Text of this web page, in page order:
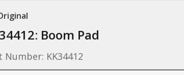
Boom Pad
Number: KK34412